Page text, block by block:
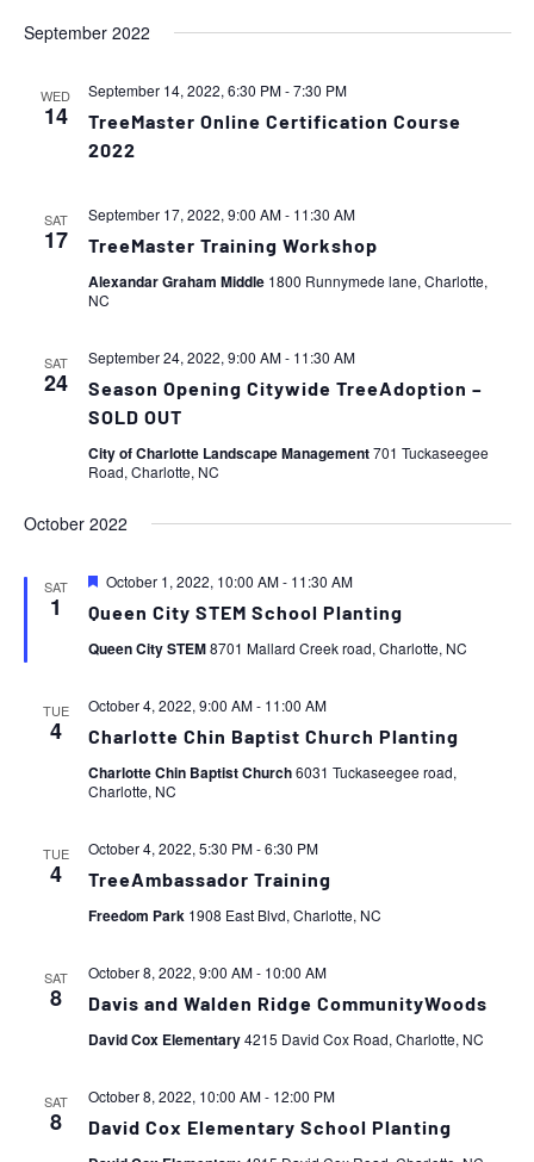
September 2022
WED
14
September 14, 2022, 6:30 PM-7:30 PM
TreeMaster Online Certification Course
2022
SAT
17
September 17, 2022, 9:00 AM- 11:30 AM
TreeMaster Training Workshop
Alexandar Graham Middle 1800 Runnymede lane, Charlotte,
NC
SAT
24
September 24, 2022, 9:00 AM- 11:30 AM
Season Opening Citywide TreeAdoption –
SOLD OUT
City of Charlotte Landscape Management701 Tuckaseegee
Road, Charlotte, NC
October 2022
SAT
1
Featured
October 1, 2022, 10:00 AM- 11:30 AM
Queen City STEM School Planting
Queen City STEM8701 Mallard Creek road, Charlotte, NC
TUE
4
October 4, 2022, 9:00 AM- 11:00 AM
Charlotte Chin Baptist Church Planting
Charlotte Chin Baptist Church6031 Tuckaseegee road,
Charlotte, NC
TUE
4
October 4, 2022, 5:30 PM-6:30 PM
TreeAmbassador Training
Freedom Park 1908 East Blvd, Charlotte, NC
SAT
8
October 8, 2022, 9:00 AM- 10:00 AM
Davis and Walden Ridge CommunityWoods
David Cox Elementary4215 David Cox Road, Charlotte, NC
SAT
8
October 8, 2022, 10:00 AM- 12:00 PM
David Cox Elementary School Planting